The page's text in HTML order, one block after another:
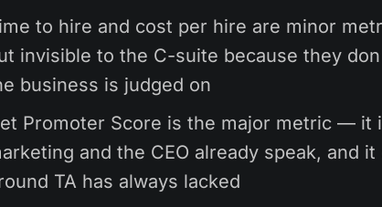
to hire and cost per hire are minor
invisible to the C-suite because they
business is judged on
Promoter Score is the major metric — it
and the CEO already speak, and
TA has always lacked